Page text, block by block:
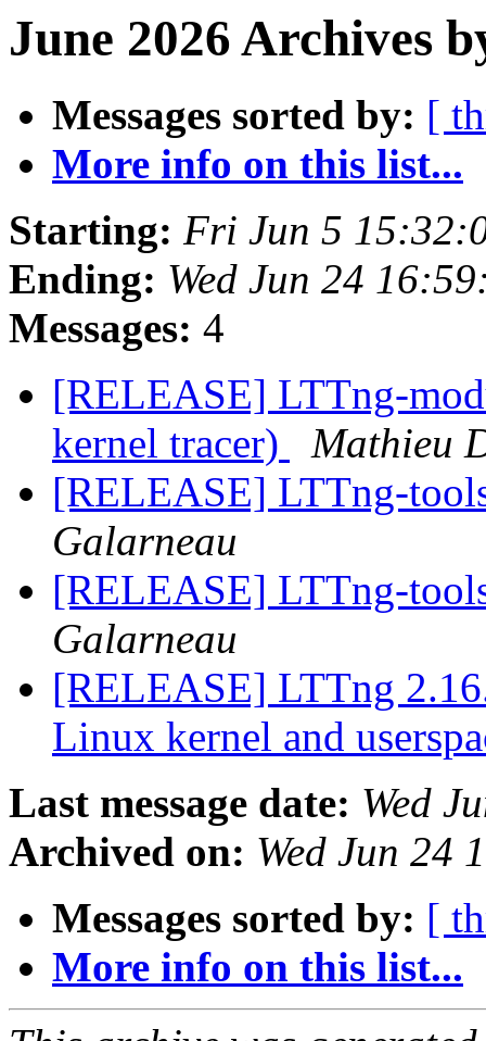
June 2026 Archives
Messages sorted by: [
More info on this list...
Starting: Fri Jun 5
Ending: Wed Jun 24
Messages: 4
[RELEASE] LTTng-
kernel tracer)
Mathieu
[RELEASE] LTTng-
Galarneau
[RELEASE] LTTng-
Galarneau
[RELEASE] LTTng
Linux kernel and
Last message date: Wed
Archived on: Wed Jun 24
Messages sorted by: [
More info on this list...